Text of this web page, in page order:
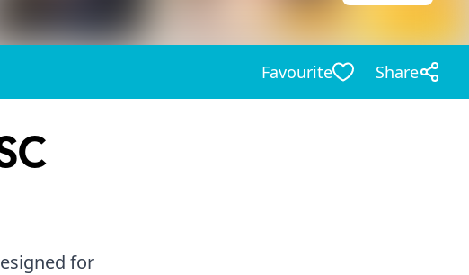
Favourite Share
for